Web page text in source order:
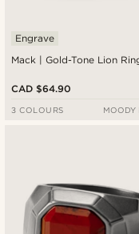
Mack | Gold-Tone Lion
Engrave
CAD $64.90
3 COLOURS MOODY